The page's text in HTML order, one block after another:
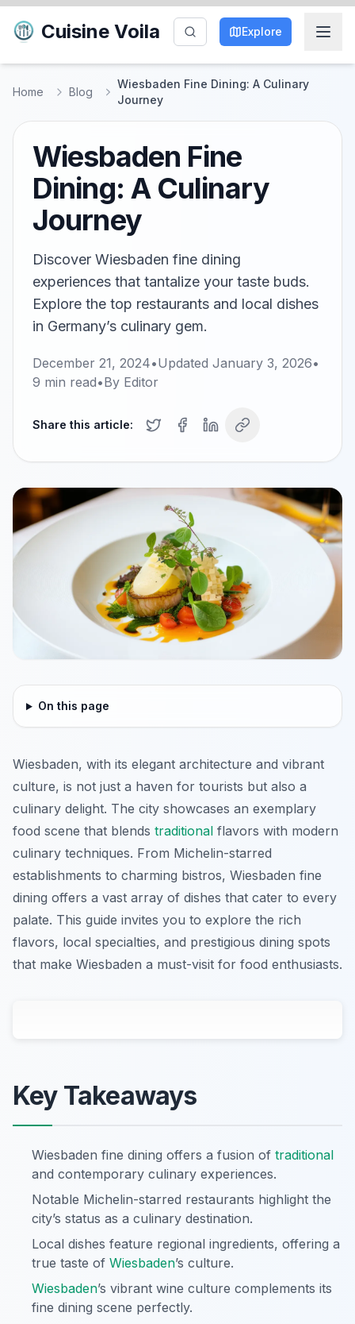
Cuisine Voila Explore
Home Blog
Wiesbaden Fine Dining: A Culinary
Journey
Wiesbaden Fine
Dining: A Culinary
Journey
Discover Wiesbaden fine dining
experiences that tantalize your taste buds.
Explore the top restaurants and local dishes
in Germany’s culinary gem.
December 21, 2024•Updated January 3, 2026•
9 min read•By Editor
Share this article:
On this page
Wiesbaden, with its elegant architecture and vibrant
culture, is not just a haven for tourists but also a
culinary delight. The city showcases an exemplary
food scene that blends traditional flavors with modern
culinary techniques. From Michelin-starred
establishments to charming bistros, Wiesbaden fine
dining offers a vast array of dishes that cater to every
palate. This guide invites you to explore the rich
flavors, local specialties, and prestigious dining spots
that make Wiesbaden a must-visit for food enthusiasts.
Key Takeaways
Wiesbaden fine dining offers a fusion of traditional
and contemporary culinary experiences.
Notable Michelin-starred restaurants highlight the
city’s status as a culinary destination.
Local dishes feature regional ingredients, offering a
true taste of Wiesbaden’s culture.
Wiesbaden’s vibrant wine culture complements its
fine dining scene perfectly.